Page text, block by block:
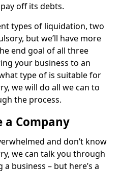
off its debts.
types of liquidation, two
but we’ll have more
end goal of all three
your business to an
type of is suitable for
we will do all we can to
the process.
Company
and don’t know
we can talk you through
business – but here’s a